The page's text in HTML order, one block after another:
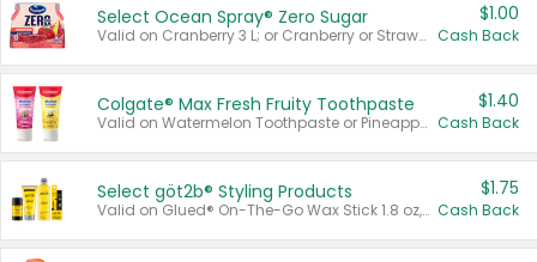
Select Ocean Spray® Zero Sugar
Valid on Cranberry 3 L; or Cranberry or Strawberry Mango 10 oz 6 ct.
$1.00
Cash Back
Colgate® Max Fresh Fruity Toothpaste
Valid on Watermelon Toothpaste or Pineapple Coconut, 4.5 oz.
$1.40
Cash Back
Select göt2b® Styling Products
Valid on Glued® On-The-Go Wax Stick 1.8 oz, Blasting Freeze Spray® Extra Strong Rigid Hold for Spiked Styles 12 oz, Styling Spiking Glue Water-Resistant Bold Screaming Hold Spikes 6 oz, 2-in-1 Brow Gel & Edge Control Strong Hold Eyebrow & Hair Mascara 0.54 oz.
$1.75
Cash Back